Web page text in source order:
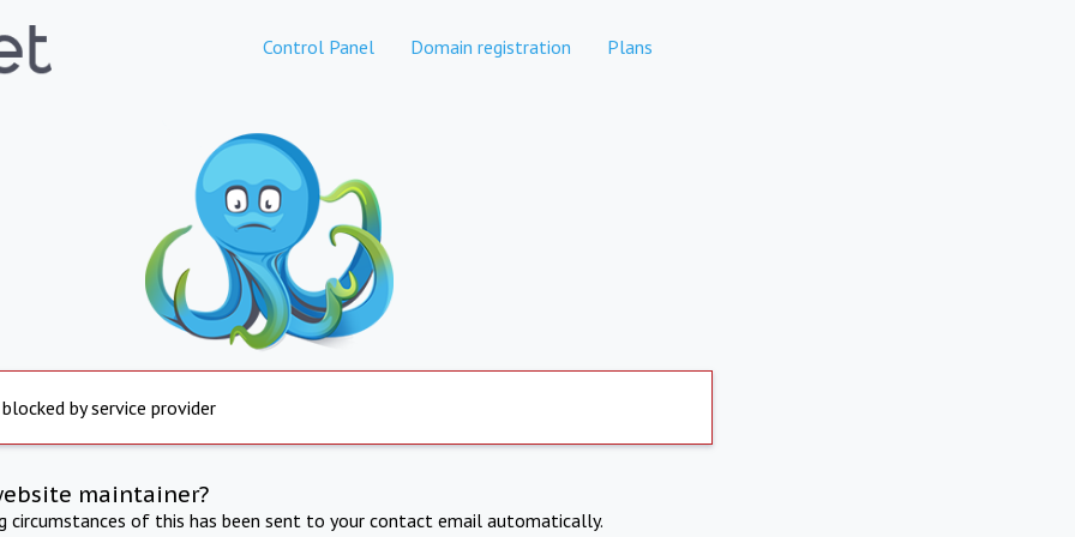
Control Panel Domain registration Plans
by service provider
maintainer?
circumstances of this has been sent to your contact email automatically.